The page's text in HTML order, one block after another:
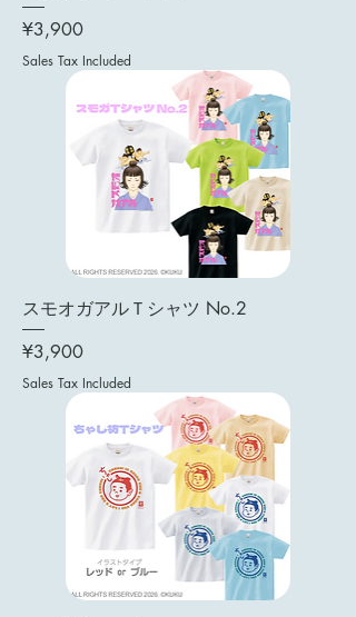
Price
¥3,900
Sales Tax Included
スモオガアルＴシャツ No.2
Price
¥3,900
Sales Tax Included